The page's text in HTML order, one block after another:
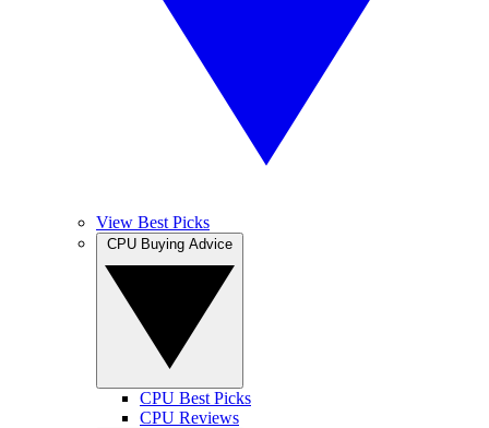
View Best Picks
CPU Best Picks
CPU Reviews